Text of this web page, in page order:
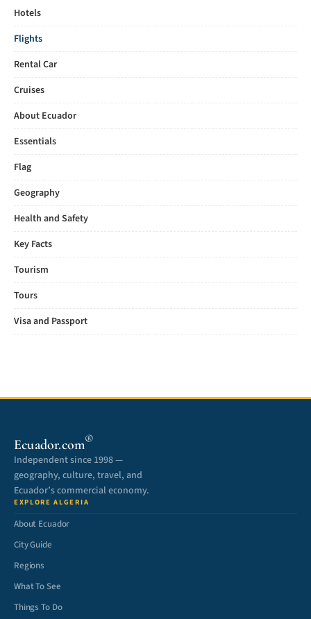
Hotels
Flights
Rental Car
Cruises
About Ecuador
Essentials
Flag
Geography
Health and Safety
Key Facts
Tourism
Tours
Visa and Passport
Ecuador.com®
Independent since 1998 —
geography, culture, travel, and
Ecuador’s commercial economy.
EXPLORE ALGERIA
About Ecuador
City Guide
Regions
What To See
Things To Do